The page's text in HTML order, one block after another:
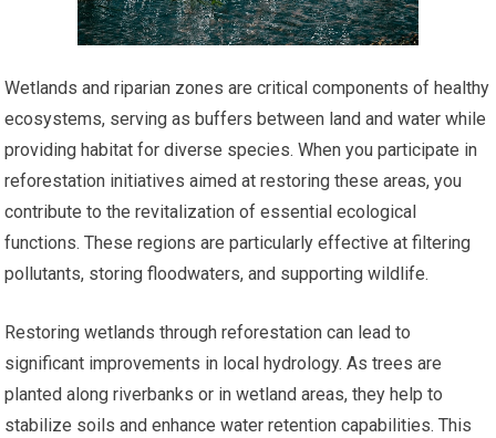
Wetlands and riparian zones are critical components of healthy
ecosystems, serving as buffers between land and water while
providing habitat for diverse species. When you participate in
reforestation initiatives aimed at restoring these areas, you
contribute to the revitalization of essential ecological
functions. These regions are particularly effective at filtering
pollutants, storing floodwaters, and supporting wildlife.
Restoring wetlands through reforestation can lead to
significant improvements in local hydrology. As trees are
planted along riverbanks or in wetland areas, they help to
stabilize soils and enhance water retention capabilities. This